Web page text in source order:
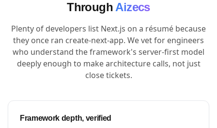
Through Aizecs
Plenty of developers list Next.js on a résumé because
they once ran create-next-app. We vet for engineers
who understand the framework's server-first model
deeply enough to make architecture calls, not just
close tickets.
Framework depth, verified